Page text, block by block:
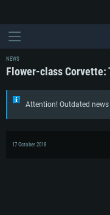
NEWS
Flower-class Corvette:
Attention! Outdated
17 October 2018